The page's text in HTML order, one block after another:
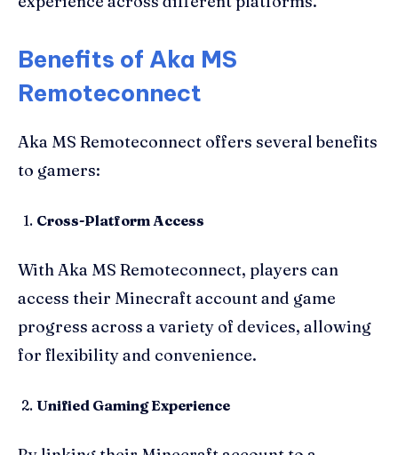
Benefits of Aka MS
Remoteconnect
Aka MS Remoteconnect offers several benefits
to gamers:
Cross-Platform Access
With Aka MS Remoteconnect, players can
access their Minecraft account and game
progress across a variety of devices, allowing
for flexibility and convenience.
Unified Gaming Experience